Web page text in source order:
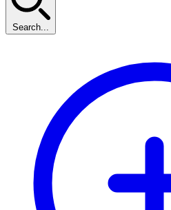
Search...